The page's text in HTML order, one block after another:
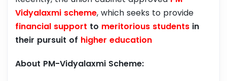
Vidyalaxmi scheme, which seeks to provide
financial support to meritorious students in
their pursuit of higher education
About PM-Vidyalaxmi Scheme: